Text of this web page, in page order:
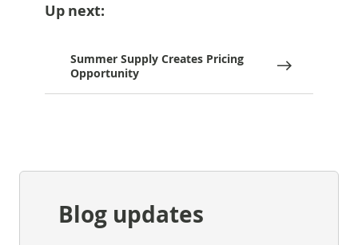
Up next:
Summer Supply Creates Pricing
Opportunity
Blog updates